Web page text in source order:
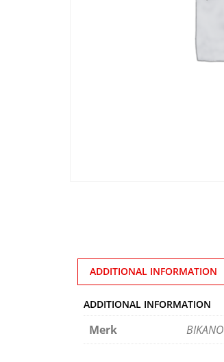
ADDITIONAL INFORMATION
ADDITIONAL INFORMATION
Merk BIKANO